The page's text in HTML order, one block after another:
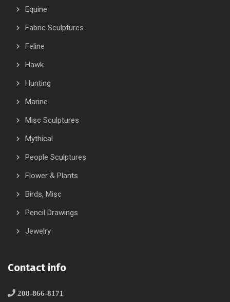
Equine
Fabric Sculptures
Feline
Hawk
Hunting
Marine
Misc Sculptures
Mythical
People Sculptures
Flower & Plants
Birds, Misc
Pencil Drawings
Jewelry
Contact info
208-866-8171